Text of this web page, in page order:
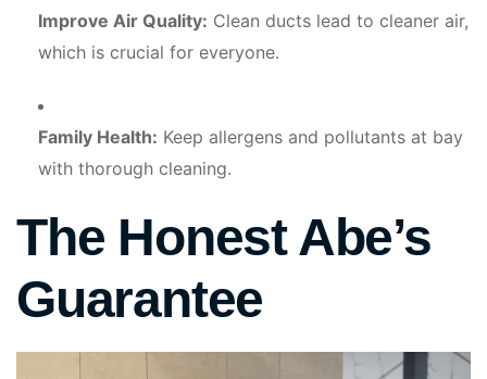
Improve Air Quality: Clean ducts lead to cleaner air,
which is crucial for everyone.
Family Health: Keep allergens and pollutants at bay
with thorough cleaning.
The Honest Abe’s
Guarantee